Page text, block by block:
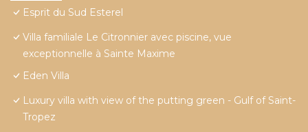
Esprit du Sud Esterel
Villa familiale Le Citronnier avec piscine, vue
exceptionnelle à Sainte Maxime
Eden Villa
Luxury villa with view of the putting green - Gulf of Saint-
Tropez